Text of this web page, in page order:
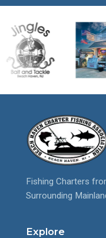
Fishing Charters
Surrounding
Explore